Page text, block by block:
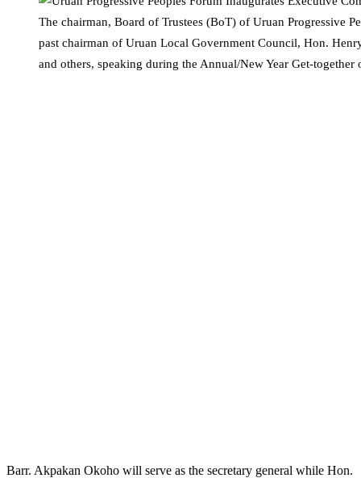
The chairman, Board of Trustees (BoT) of Uruan Progressive
past chairman of Uruan Local Government Council, Hon.
and others, speaking during the Annual/New Year Get-
Barr. Akpakan Okoho will serve as the secretary general while Hon.